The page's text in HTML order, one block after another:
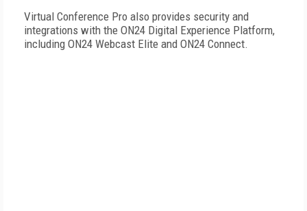
Virtual Conference Pro also provides security and
integrations with the ON24 Digital Experience Platform,
including ON24 Webcast Elite and ON24 Connect.